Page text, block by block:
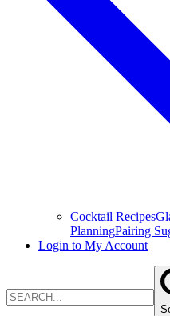
Cocktail Recipes
PlanningPairing
Login to My Account